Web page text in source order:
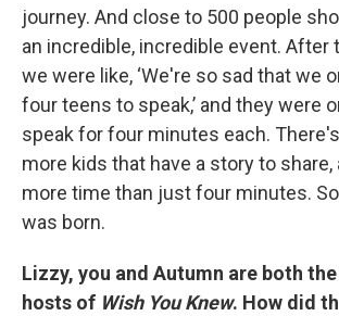
journey. And close to 500 people
an incredible, incredible event. After
we were like, ‘We're so sad that we
four teens to speak,’ and they were
speak for four minutes each.
more kids that have a story to share,
more time than just four minutes.
was born.
Lizzy, you and Autumn are both
hosts of Wish You Knew. How did